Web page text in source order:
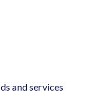
and services